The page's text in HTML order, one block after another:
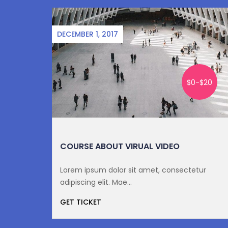
DECEMBER 1, 2017
$0-$20
COURSE ABOUT VIRUAL VIDEO
Lorem ipsum dolor sit amet, consectetur
adipiscing elit. Mae...
GET TICKET